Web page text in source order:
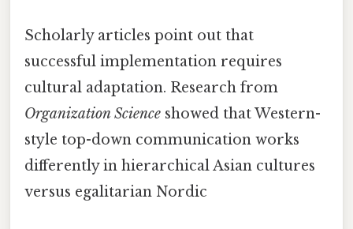
Scholarly articles point out that
successful implementation requires
cultural adaptation. Research from
Organization Science showed that Western-
style top-down communication works
differently in hierarchical Asian cultures
versus egalitarian Nordic